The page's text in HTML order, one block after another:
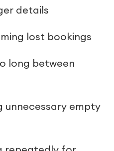
details
lost bookings
long between
unnecessary empty